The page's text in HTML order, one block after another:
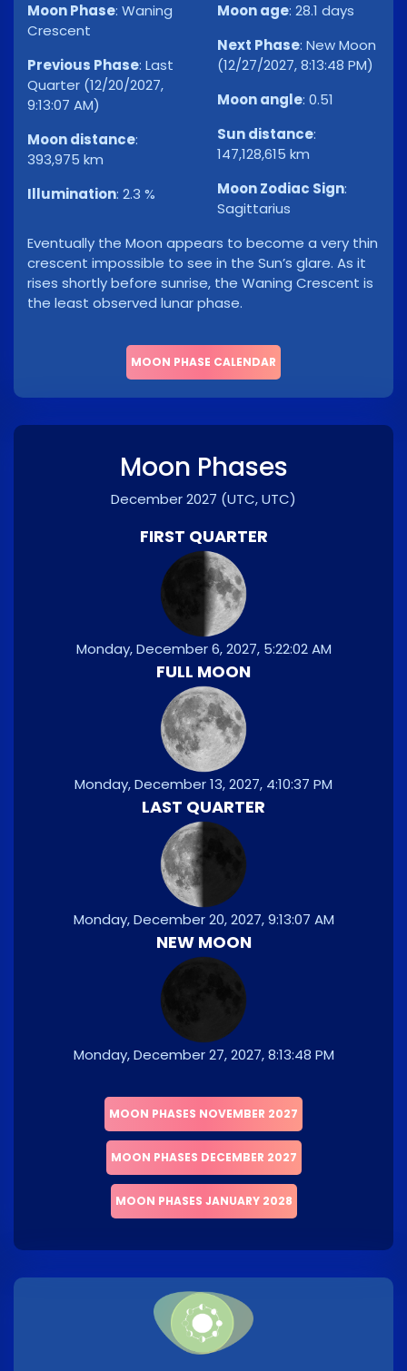
Moon Phase: Waning
Crescent
Previous Phase: Last
Quarter (12/20/2027,
9:13:07 AM)
Moon distance:
393,975 km
Illumination: 2.3 %
Moon age: 28.1 days
Next Phase: New Moon
(12/27/2027, 8:13:48 PM)
Moon angle: 0.51
Sun distance:
147,128,615 km
Moon Zodiac Sign:
Sagittarius
Eventually the Moon appears to become a very thin
crescent impossible to see in the Sun’s glare. As it
rises shortly before sunrise, the Waning Crescent is
the least observed lunar phase.
MOON PHASE CALENDAR
Moon Phases
December 2027 (UTC, UTC)
FIRST QUARTER
Monday, December 6, 2027, 5:22:02 AM
FULL MOON
Monday, December 13, 2027, 4:10:37 PM
LAST QUARTER
Monday, December 20, 2027, 9:13:07 AM
NEW MOON
Monday, December 27, 2027, 8:13:48 PM
MOON PHASES NOVEMBER 2027
MOON PHASES DECEMBER 2027
MOON PHASES JANUARY 2028